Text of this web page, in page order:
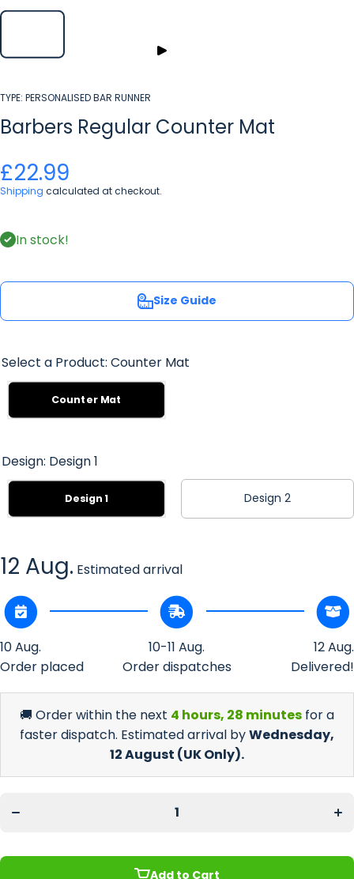
TYPE: PERSONALISED BAR RUNNER
Barbers Regular Counter Mat
£22.99
Shipping calculated at checkout.
In stock!
Size Guide
Select a Product: Counter Mat
Counter Mat
Design: Design 1
Design 1 Design 2
12 Aug. Estimated arrival
10 Aug.
Order placed
10-11 Aug.
Order dispatches
12 Aug.
Delivered!
🚚 Order within the next 4 hours, 28 minutes for a
faster dispatch. Estimated arrival byWednesday,
12 August (UK Only).
Decrease
Barbers
Add to Cart